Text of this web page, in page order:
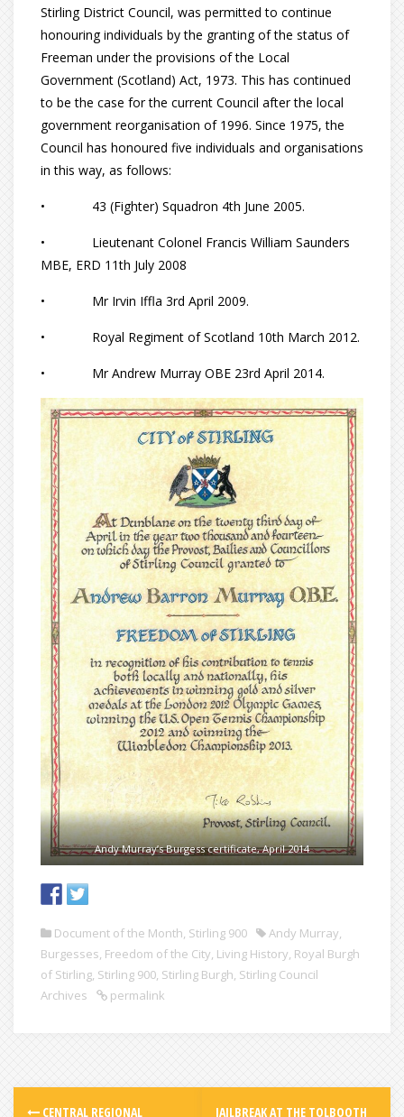
Stirling District Council, was permitted to continue
honouring individuals by the granting of the status of
Freeman under the provisions of the Local
Government (Scotland) Act, 1973. This has continued
to be the case for the current Council after the local
government reorganisation of 1996. Since 1975, the
Council has honoured five individuals and organisations
in this way, as follows:
• 43 (Fighter) Squadron 4th June 2005.
• Lieutenant Colonel Francis William Saunders
MBE, ERD 11th July 2008
• Mr Irvin Iffla 3rd April 2009.
• Royal Regiment of Scotland 10th March 2012.
• Mr Andrew Murray OBE 23rd April 2014.
Andy Murray’s Burgess certificate, April 2014
Document of the Month, Stirling 900 Andy Murray,
Burgesses, Freedom of the City, Living History, Royal Burgh
of Stirling, Stirling 900, Stirling Burgh, Stirling Council
Archives
permalink
CENTRAL REGIONAL JAILBREAK AT THE TOLBOOTH